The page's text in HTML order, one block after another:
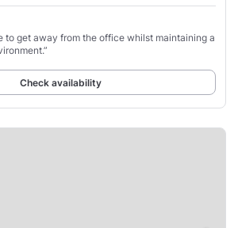
to get away from the office whilst maintaining a
Check availability